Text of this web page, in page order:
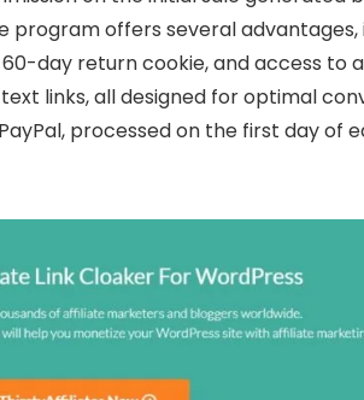
program offers several advantages,
day return cookie, and access to
links, all designed for optimal
processed on the first day of